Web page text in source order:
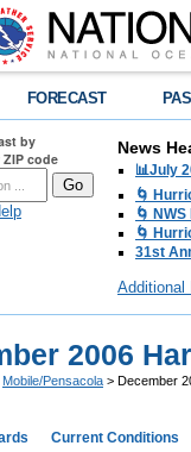
FORECAST
by
code
News
📊July
🌀
🌀
🌀
31st
Additional
2006
Mobile/Pensacola > December
Current Conditions